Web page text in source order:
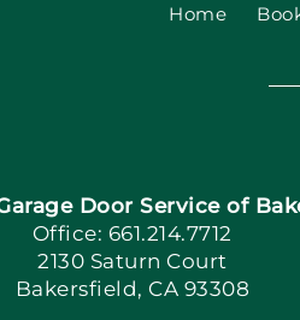
Home
Door Service of
Office: 661.214.7712
2130 Saturn Court
Bakersfield, CA 93308